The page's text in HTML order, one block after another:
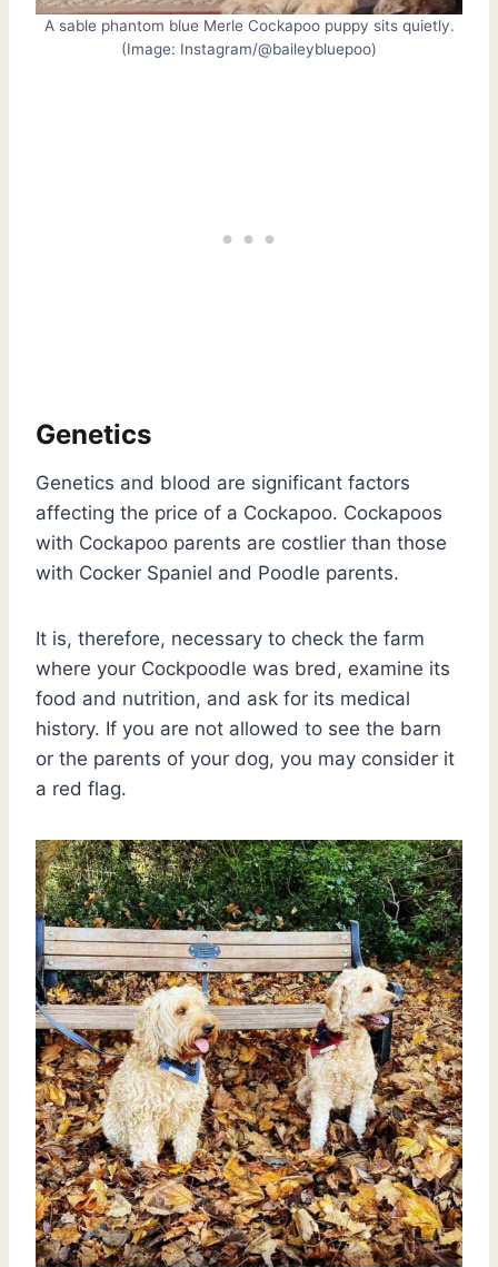
A sable phantom blue Merle Cockapoo puppy sits quietly.
(Image: Instagram/@baileybluepoo)
Genetics
Genetics and blood are significant factors
affecting the price of a Cockapoo. Cockapoos
with Cockapoo parents are costlier than those
with Cocker Spaniel and Poodle parents.
It is, therefore, necessary to check the farm
where your Cockpoodle was bred, examine its
food and nutrition, and ask for its medical
history. If you are not allowed to see the barn
or the parents of your dog, you may consider it
a red flag.